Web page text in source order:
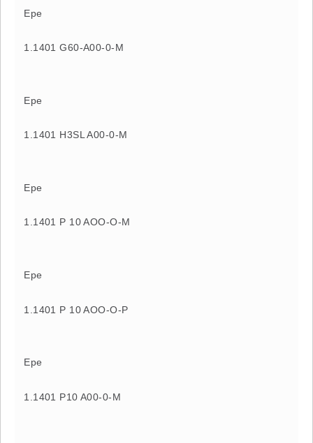
Epe
1.1401 G60-A00-0-M
Epe
1.1401 H3SL A00-0-M
Epe
1.1401 P 10 AOO-O-M
Epe
1.1401 P 10 AOO-O-P
Epe
1.1401 P10 A00-0-M